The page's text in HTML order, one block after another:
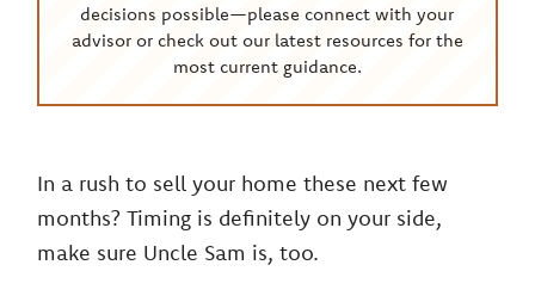
decisions possible—please connect with your
advisor or check out our latest resources for the
most current guidance.
In a rush to sell your home these next few
months? Timing is definitely on your side,
make sure Uncle Sam is, too.